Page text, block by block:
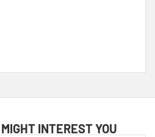
INTEREST YOU